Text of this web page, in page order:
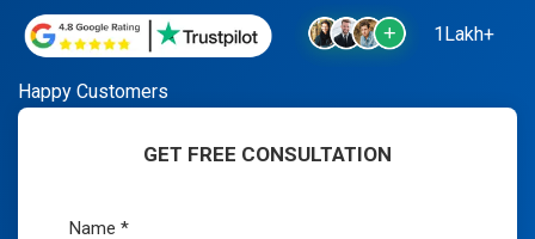
1Lakh+
Happy Customers
GET FREE CONSULTATION